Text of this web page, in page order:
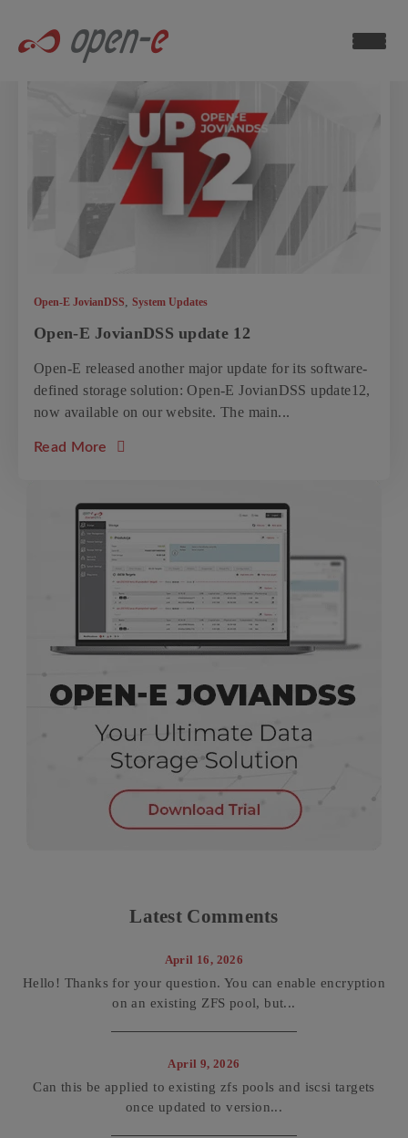
Data
Open-E JovianDSS, System Updates
Open-E JovianDSS update 12
Open-E released another major update for its software-
defined storage solution: Open-E JovianDSS update12,
now available on our website. The main...
Read More about the article: Open-E JovianDSS
Latest Comments
April 16, 2026
Hello! Thanks for your question. You can enable encryption
on an existing ZFS pool, but...
April 9, 2026
Can this be applied to existing zfs pools and iscsi targets
once updated to version...